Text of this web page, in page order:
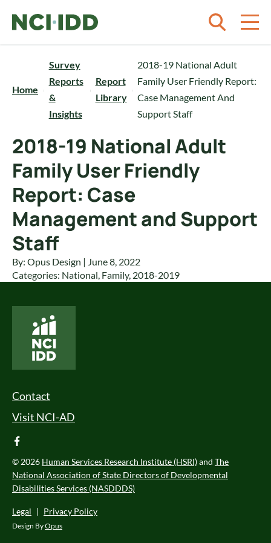
Home
Survey
Reports
&
Insights
Report
Library
2018-19 National Adult
Family User Friendly Report:
Case Management And
Support Staff
2018-19 National Adult
Family User Friendly
Report: Case
Management and Support
Staff
By: Opus Design | June 8, 2022
Categories: National, Family, 2018-2019
Footer Menu
Contact
Visit NCI-AD
facebook
© 2026 Human Services Research Institute (HSRI)and The
National Association of State Directors of Developmental
Disabilities Services (NASDDDS)
Legal | Privacy Policy
Design ByOpus